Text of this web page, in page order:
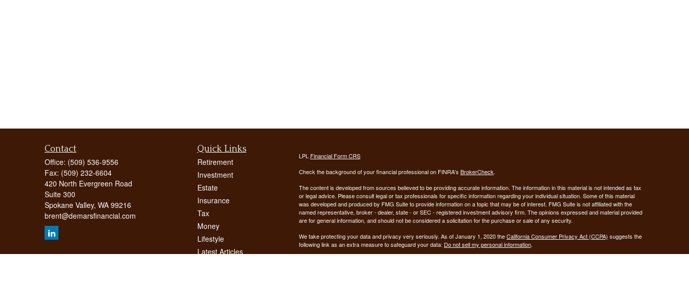
Contact
Office: (509) 536-9556
Fax: (509) 232-6604
420 North Evergreen Road
Suite 300
Spokane Valley, WA 99216
brent@demarsfinancial.com
Quick Links
Retirement
Investment
Estate
Insurance
Tax
Money
Lifestyle
Latest Articles
LPL Financial Form CRS
Check the background of your financial professional on FINRA's BrokerCheck.
The content is developed from sources believed to be providing accurate information. The information in this material is not intended as tax
or legal advice. Please consult legal or tax professionals for specific information regarding your individual situation. Some of this material
was developed and produced by FMG Suite to provide information on a topic that may be of interest. FMG Suite is not affiliated with the
named representative, broker - dealer, state - or SEC - registered investment advisory firm. The opinions expressed and material provided
are for general information, and should not be considered a solicitation for the purchase or sale of any security.
We take protecting your data and privacy very seriously. As of January 1, 2020 theCalifornia Consumer Privacy Act (CCPA) suggests the
following link as an extra measure to safeguard your data: Do not sell my personal information.